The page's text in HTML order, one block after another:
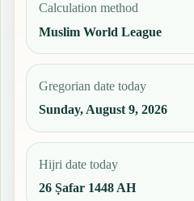
Calculation method
Muslim World League
Gregorian date today
Sunday, August 9, 2026
Hijri date today
26 Ṣafar 1448 AH